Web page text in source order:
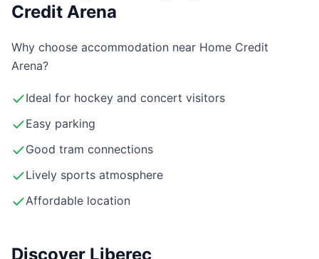
Credit Arena
Why choose accommodation near Home Credit
Arena?
Ideal for hockey and concert visitors
Easy parking
Good tram connections
Lively sports atmosphere
Affordable location
Discover Liberec